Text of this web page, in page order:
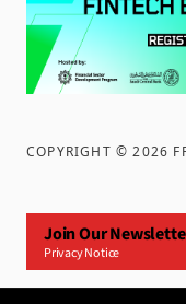
COPYRIGHT ©2026
Join Our
Privacy Notice